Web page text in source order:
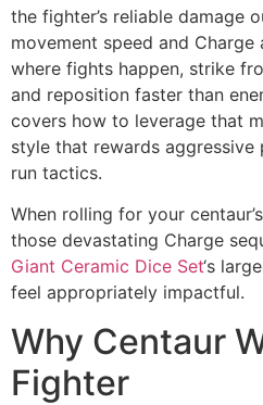
the fighter’s reliable damage
movement speed and
where fights happen, strike
and reposition faster than
covers how to leverage that
style that rewards
run tactics.
When rolling for your
those devastating Charge
Giant Ceramic Dice Set‘s
feel appropriately impactful.
Why Centaur
Fighter